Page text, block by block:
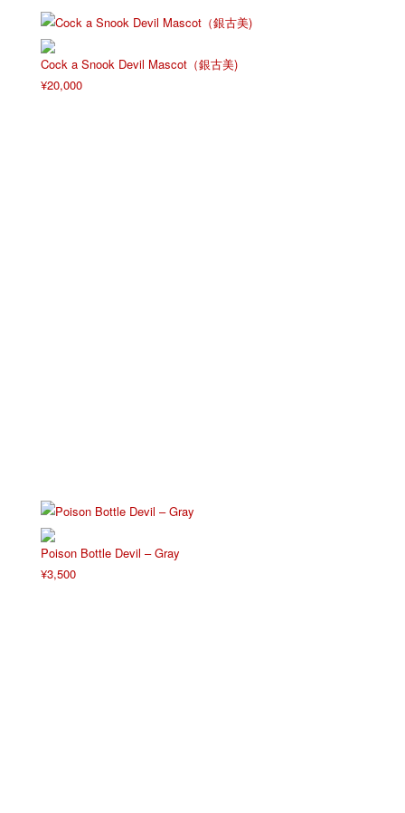
Cock a Snook Devil Mascot（銀古美)
¥20,000
Poison Bottle Devil – Gray
¥3,500